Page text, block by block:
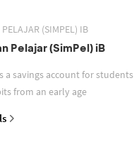
(SIMPEL) IB
Pelajar (SimPel) iB
account for students to encourage
from an early age